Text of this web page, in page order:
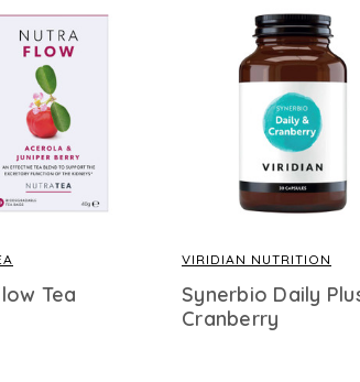
Tea
VIRIDIAN NUTRITION
Synerbio Daily
Cranberry